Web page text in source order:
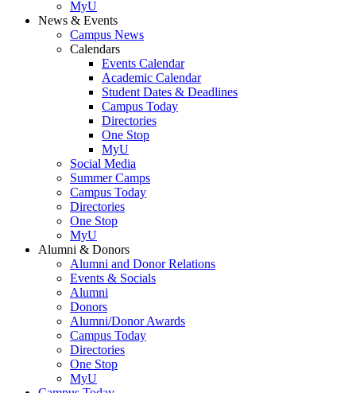
MyU
News & Events
Campus News
Calendars
Events Calendar
Academic Calendar
Student Dates & Deadlines
Campus Today
Directories
One Stop
MyU
Social Media
Summer Camps
Campus Today
Directories
One Stop
MyU
Alumni & Donors
Alumni and Donor Relations
Events & Socials
Alumni
Donors
Alumni/Donor Awards
Campus Today
Directories
One Stop
MyU